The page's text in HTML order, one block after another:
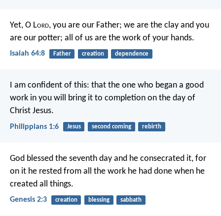
Yet, O Lord, you are our Father; we are the clay and you
are our potter; all of us are the work of your hands.
Isaiah 64:8 Father creation dependence
I am confident of this: that the one who began a good
work in you will bring it to completion on the day of
Christ Jesus.
Philippians 1:6 Jesus second coming rebirth
God blessed the seventh day and he consecrated it, for
on it he rested from all the work he had done when he
created all things.
Genesis 2:3 creation blessing sabbath